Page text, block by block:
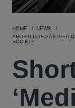
HOME
NEWS
SHORTLISTED AS
SOCIETY